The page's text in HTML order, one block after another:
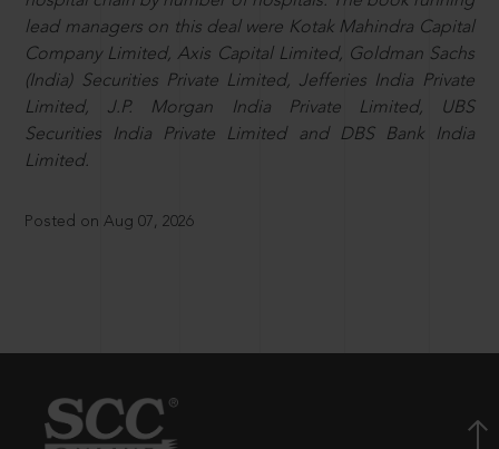
lead managers on this deal were Kotak Mahindra Capital
Company Limited, Axis Capital Limited, Goldman Sachs
(India) Securities Private Limited, Jefferies India Private
Limited, J.P. Morgan India Private Limited, UBS
Securities India Private Limited and DBS Bank India
Limited.
Posted on Aug 07, 2026